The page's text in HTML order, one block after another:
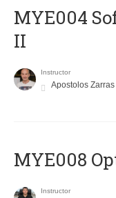
MYE004
II
Instructor
Apostolos Zarras
MYE008
Instructor